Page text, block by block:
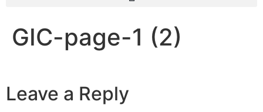
GIC-page-1 (2)
Leave a Reply